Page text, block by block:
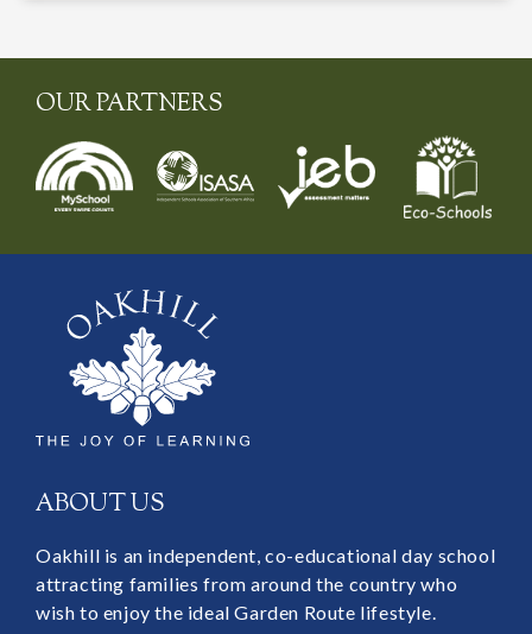
OUR PARTNERS
ABOUT US
Oakhill is an independent, co-educational day school
attracting families from around the country who
wish to enjoy the ideal Garden Route lifestyle.